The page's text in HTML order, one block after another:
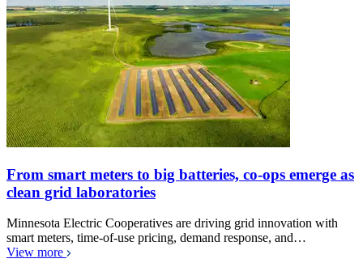
From smart meters to big batteries, co-ops emerge as
clean grid laboratories
Minnesota Electric Cooperatives are driving grid innovation with
smart meters, time-of-use pricing, demand response, and…
View more